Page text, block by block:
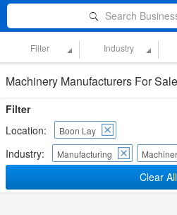
Search
Filter Industry
Machinery Manufacturers For
Filter
Location:
Boon Lay
Industry: Manufacturing
Clear All